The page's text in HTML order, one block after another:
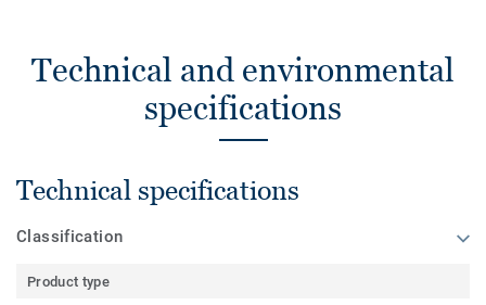
Technical and environmental
specifications
Technical specifications
Classification
Product type